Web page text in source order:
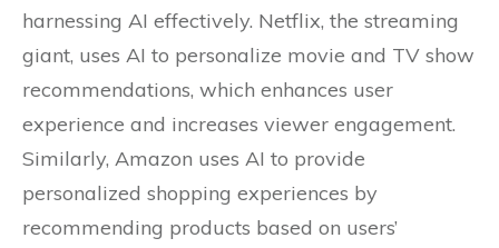
harnessing AI effectively. Netflix, the streaming
giant, uses AI to personalize movie and TV show
recommendations, which enhances user
experience and increases viewer engagement.
Similarly, Amazon uses AI to provide
personalized shopping experiences by
recommending products based on users’